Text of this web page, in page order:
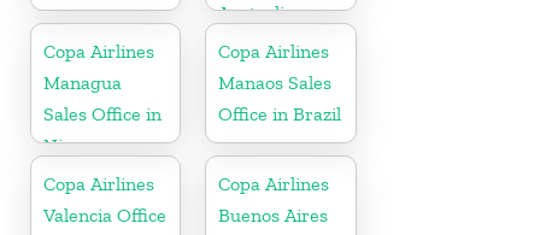
Australia
Copa Airlines
Managua
Sales Office in
Nicaragua
Copa Airlines
Manaos Sales
Office in Brazil
Copa Airlines
Valencia Office
Copa Airlines
Buenos Aires